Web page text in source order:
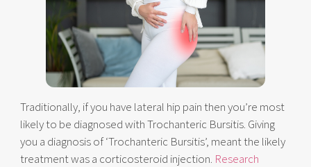
Traditionally, if you have lateral hip pain then you’re most
likely to be diagnosed with Trochanteric Bursitis. Giving
you a diagnosis of ‘Trochanteric Bursitis’, meant the likely
treatment was a corticosteroid injection. Research